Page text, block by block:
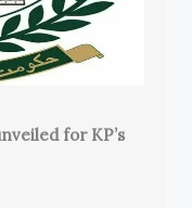
for KP’s